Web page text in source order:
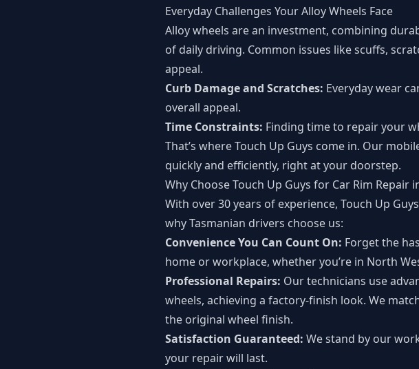
Everyday Challenges Your Alloy Wheels Face
Alloy wheels are an investment, combining
of daily driving. Common issues like scuffs,
appeal.
Curb Damage and Scratches: Everyday wear
overall appeal.
Time Constraints: Finding time to repair your
That’s where Touch Up Guys come in. Our
quickly and efficiently, right at your doorstep.
Why Choose Touch Up Guys for Car Rim Repair
With over 30 years of experience, Touch Up
why Tasmanian drivers choose us:
Convenience You Can Count On: Forget the
home or workplace, whether you’re in North
Professional Repairs: Our technicians use
wheels, achieving a factory-finish look. We
the original wheel finish.
Satisfaction Guaranteed: We stand by our
your repair will last.